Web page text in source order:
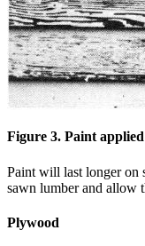
Figure 3. Paint
Paint will last longer on
sawn lumber and allow
Plywood